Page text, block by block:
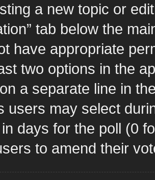
a new topic or
tab below the
have appropriate
two options in the
a separate line in
users may select
days for the poll (0
to amend their